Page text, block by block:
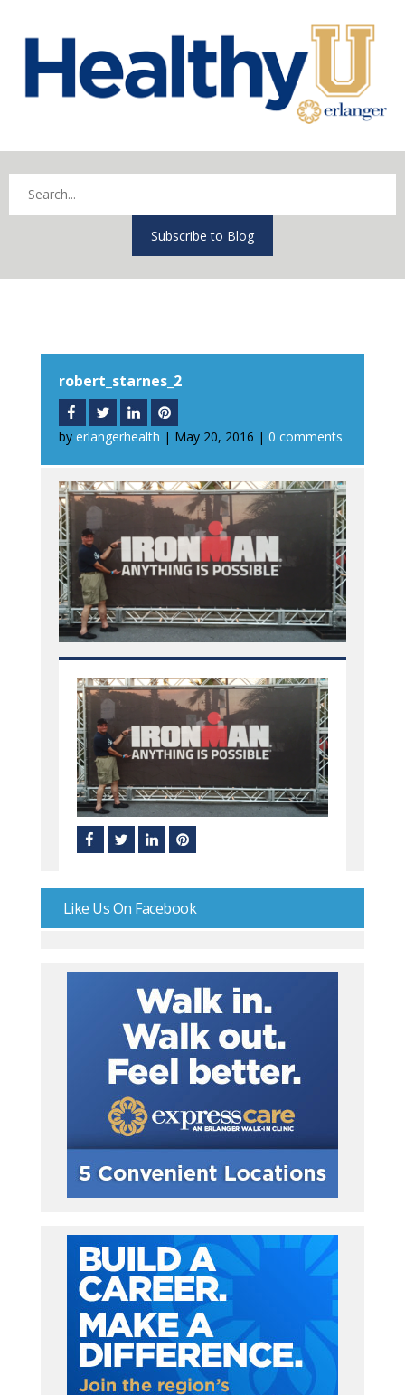
Subscribe to Blog
robert_starnes_2
by erlangerhealth | May 20, 2016 | 0 comments
Like Us On Facebook